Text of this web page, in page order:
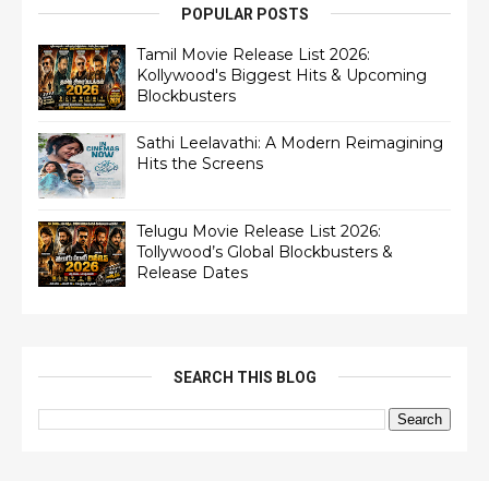
POPULAR POSTS
Tamil Movie Release List 2026:
Kollywood's Biggest Hits & Upcoming
Blockbusters
Sathi Leelavathi: A Modern Reimagining
Hits the Screens
Telugu Movie Release List 2026:
Tollywood’s Global Blockbusters &
Release Dates
SEARCH THIS BLOG